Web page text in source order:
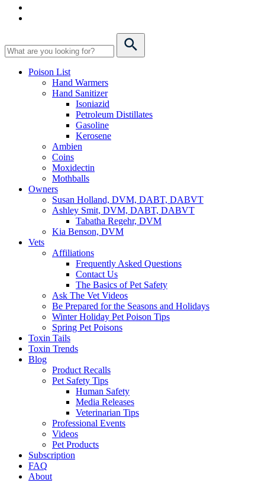
Poison List
Hand Warmers
Hand Sanitizer
Isoniazid
Petroleum Distillates
Gasoline
Kerosene
Ambien
Coins
Moxidectin
Mothballs
Owners
Susan Holland, DVM, DABT, DABVT
Ashley Smit, DVM, DABT, DABVT
Tabatha Regehr, DVM
Kia Benson, DVM
Vets
Affiliations
Frequently Asked Questions
Contact Us
The Basics of Pet Safety
Ask The Vet Videos
Be Prepared for the Seasons and Holidays
Winter Holiday Pet Poison Tips
Spring Pet Poisons
Toxin Tails
Toxin Trends
Blog
Product Recalls
Pet Safety Tips
Human Safety
Media Releases
Veterinarian Tips
Professional Events
Videos
Pet Products
Subscription
FAQ
About